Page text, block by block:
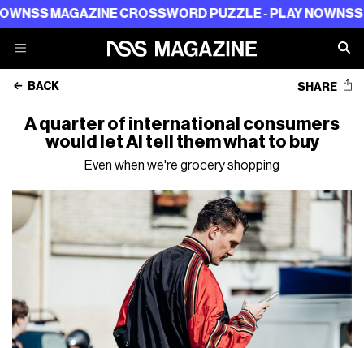
MAGAZINE CROSSWORD PUZZLE - PLAY NOW NSS
BACK SHARE
A quarter of international consumers
would let AI tell them what to buy
Even when we're grocery shopping